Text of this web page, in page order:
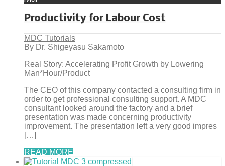
Productivity for Labour Cost
MDC Tutorials
By Dr. Shigeyasu Sakamoto
Real Story: Accelerating Profit Growth by Lowering
Man*Hour/Product
The CEO of this company contacted a consulting firm in
order to get professional consulting support. A MDC
consultant looked around the factory and a brief
presentation was made concerning productivity
improvement. The presentation left a very good impres
[…]
READ MORE